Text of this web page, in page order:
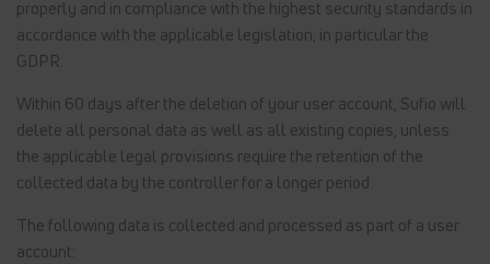
properly and in compliance with the highest security standards in
accordance with the applicable legislation, in particular the
GDPR.
Within 60 days after the deletion of your user account, Sufio will
delete all personal data as well as all existing copies, unless
the applicable legal provisions require the retention of the
collected data by the controller for a longer period.
The following data is collected and processed as part of a user
account: